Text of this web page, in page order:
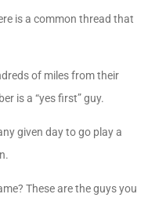
is a common thread that
of miles from their
is a “yes first” guy.
given day to go play a
These are the guys you